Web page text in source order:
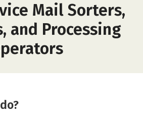
Mail Sorters,
and Processing